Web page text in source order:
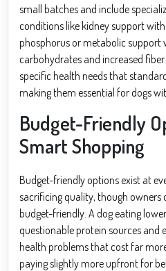
small batches and include
conditions like kidney support
phosphorus or metabolic support
carbohydrates and increased
specific health needs that
making them essential for dogs
Budget-Friendly
Smart Shopping
Budget-friendly options exist at
sacrificing quality, though
budget-friendly. A dog eating
questionable protein sources and
health problems that cost far
paying slightly more upfront for